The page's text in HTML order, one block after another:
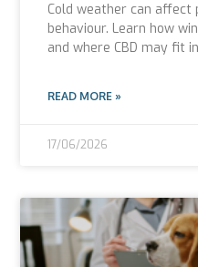
Cold weather can
behaviour. Learn how
and where CBD may fit
READ MORE »
17/06/2026